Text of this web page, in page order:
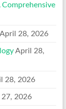
April 28, 2026
April 28,
28, 2026
2026